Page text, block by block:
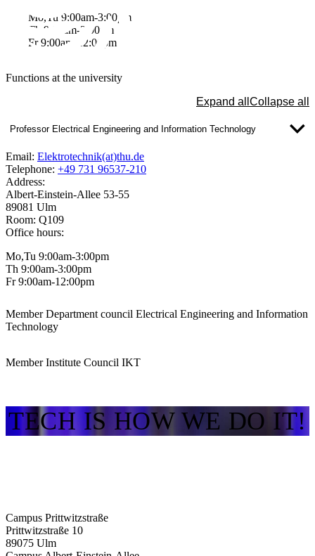
Mo,Tu 9:00am-3:00pm
Th 9:00am-3:00pm
Fr 9:00am-12:00pm
Functions at the university
Expand all Collapse all
Professor Electrical Engineering and Information Technology
Email: Elektrotechnik(at)thu.de
Telephone: +49 731 96537-210
Address:
Albert-Einstein-Allee 53-55
89081 Ulm
Room: Q109
Office hours:
Mo,Tu 9:00am-3:00pm
Th 9:00am-3:00pm
Fr 9:00am-12:00pm
Member Department council Electrical Engineering and Information
Technology
Member Institute Council IKT
TECH IS HOW WE DO IT!
Campus Prittwitzstraße
Prittwitzstraße 10
89075 Ulm